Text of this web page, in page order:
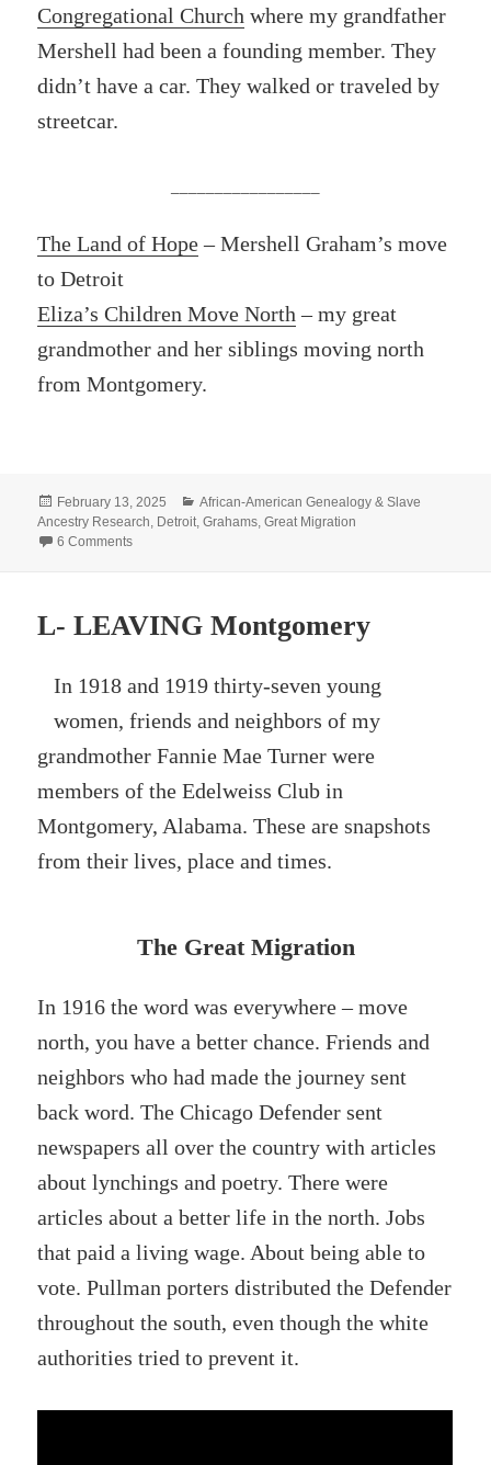
Congregational Church where my grandfather
Mershell had been a founding member. They
didn’t have a car. They walked or traveled by
streetcar.
The Land of Hope– Mershell Graham’s move
to Detroit
Eliza’s Children Move North – my great
grandmother and her siblings moving north
from Montgomery.
Posted
on
February 13, 2025 Categories
African-American Genealogy & Slave
Ancestry Research, Detroit,Grahams,Great Migration
6 Commentson The Grahams 100 Years Ago
L- LEAVING Montgomery
In 1918 and 1919 thirty-seven young
women, friends and neighbors of my
grandmother Fannie Mae Turner were
members of the Edelweiss Club in
Montgomery, Alabama. These are snapshots
from their lives, place and times.
The Great Migration
In 1916 the word was everywhere – move
north, you have a better chance. Friends and
neighbors who had made the journey sent
back word. The Chicago Defender sent
newspapers all over the country with articles
about lynchings and poetry. There were
articles about a better life in the north. Jobs
that paid a living wage. About being able to
vote. Pullman porters distributed the Defender
throughout the south, even though the white
authorities tried to prevent it.